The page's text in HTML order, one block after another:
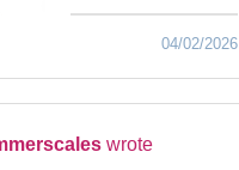
04/02/2026
wrote